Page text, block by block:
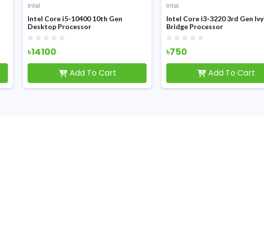
Intel
Intel Core i5-10400 10th Gen
Desktop Processor
৳14100
Add To Cart
Intel
Intel Core i3-3220 3rd Gen Ivy
Bridge Processor
৳750
Add To Cart